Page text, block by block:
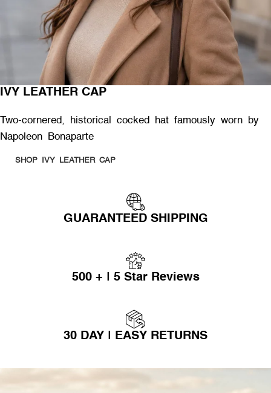
IVY LEATHER CAP
Two-cornered, historical cocked hat famously worn by
Napoleon Bonaparte
SHOP IVY LEATHER CAP
GUARANTEED SHIPPING
500 + | 5 Star Reviews
30 DAY | EASY RETURNS